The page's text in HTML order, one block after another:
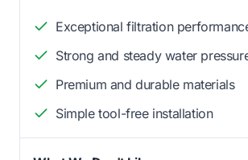
Exceptional filtration
Strong and steady water
Premium and durable materials
Simple tool-free installation